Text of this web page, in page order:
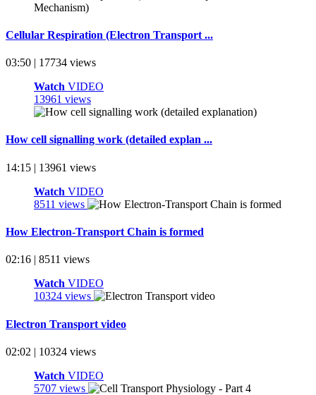
Cellular Respiration (Electron Transport ...
03:50 | 17734 views
Watch VIDEO
13961 views
How cell signalling work (detailed explan ...
14:15 | 13961 views
Watch VIDEO
8511 views
How Electron-Transport Chain is formed
02:16 | 8511 views
Watch VIDEO
10324 views
Electron Transport video
02:02 | 10324 views
Watch VIDEO
5707 views